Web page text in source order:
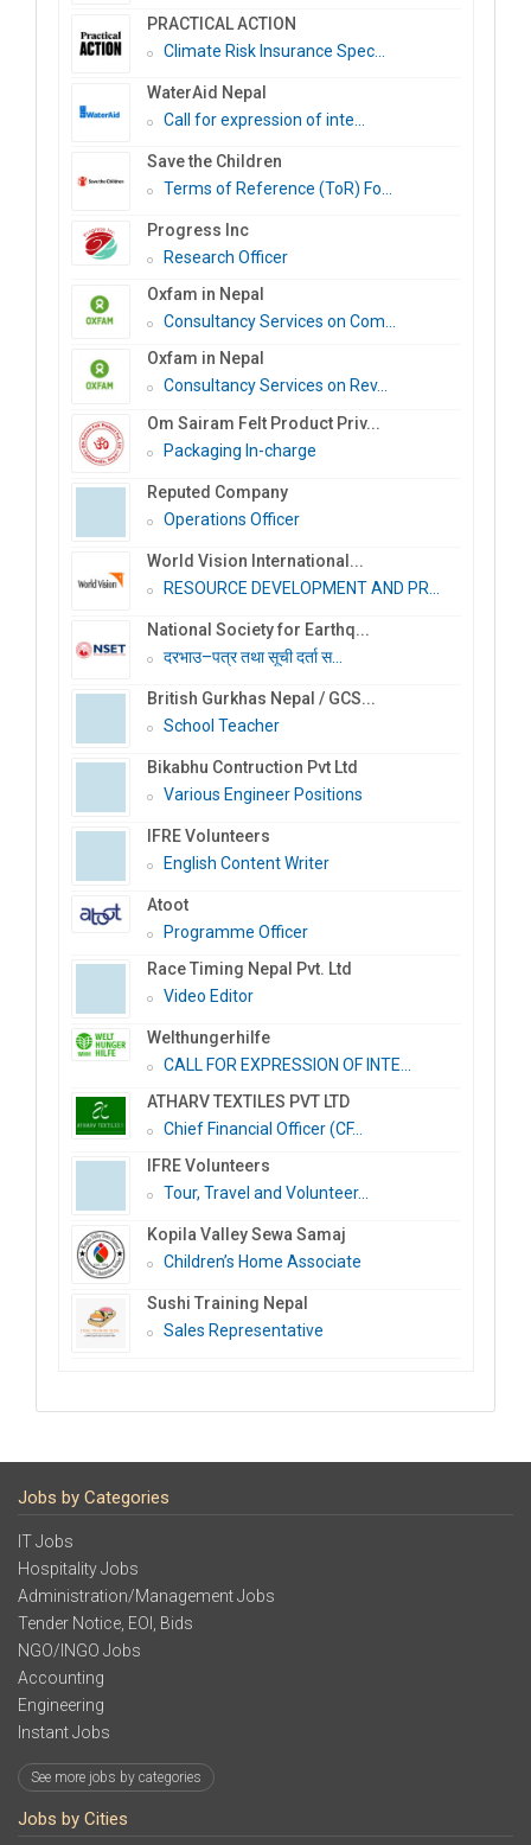
PRACTICAL ACTION
Climate Risk Insurance Spec...
WaterAid Nepal
Call for expression of inte...
Save the Children
Terms of Reference (ToR) Fo...
Progress Inc
Research Officer
Oxfam in Nepal
Consultancy Services on Com...
Oxfam in Nepal
Consultancy Services on Rev...
Om Sairam Felt Product Priv...
Packaging In-charge
Reputed Company
Operations Officer
World Vision International...
RESOURCE DEVELOPMENT AND PR...
National Society for Earthq...
दरभाउ–पत्र तथा सूची दर्ता स...
British Gurkhas Nepal / GCS...
School Teacher
Bikabhu Contruction Pvt Ltd
Various Engineer Positions
IFRE Volunteers
English Content Writer
Atoot
Programme Officer
Race Timing Nepal Pvt. Ltd
Video Editor
Welthungerhilfe
CALL FOR EXPRESSION OF INTE...
ATHARV TEXTILES PVT LTD
Chief Financial Officer (CF...
IFRE Volunteers
Tour, Travel and Volunteer...
Kopila Valley Sewa Samaj
Children’s Home Associate
Sushi Training Nepal
Sales Representative
Jobs by Categories
IT Jobs
Hospitality Jobs
Administration/Management Jobs
Tender Notice, EOI, Bids
NGO/INGO Jobs
Accounting
Engineering
Instant Jobs
See more jobs by categories
Jobs by Cities